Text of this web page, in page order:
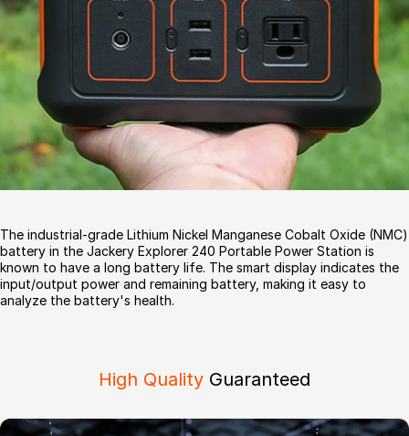
The industrial-grade Lithium Nickel Manganese Cobalt Oxide (NMC)
battery in the Jackery Explorer 240 Portable Power Station is
known to have a long battery life. The smart display indicates the
input/output power and remaining battery, making it easy to
analyze the battery's health.
High Quality Guaranteed